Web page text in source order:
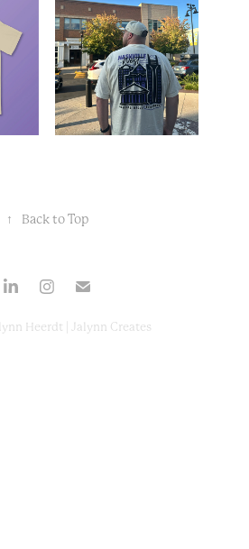
↑ Back to Top
Heerdt | Jalynn Creates